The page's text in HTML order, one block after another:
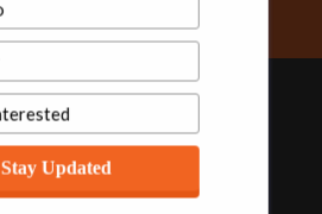
Stay Updated